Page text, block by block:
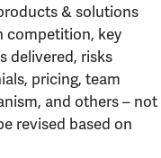
& solutions
competition, key
delivered, risks
pricing, team
and others – not
revised based on